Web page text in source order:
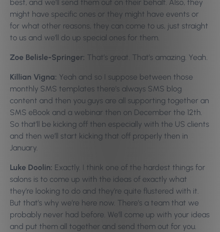
best, and we’ll send them out on their behalf. Also, they
might have specific ones or they might have events or
for what other reasons, they can come to us, just straight
to us and we’ll do up special ones for them.
Zoe Belisle-Springer: That’s great. That’s amazing. Yeah.
Killian Vigna: Yeah and so I suppose between those
monthly SMS templates there’s always SMS blog
content and then you guys are all supporting together an
SMS eBook and a webinar then on December the 12th.
So that’ll be kicking off then especially with the US clients
and then we’ll start kicking that off properly then in
January.
Luke Doolin: Exactly. I think one of the hardest things for
salons is to come up with the ideas of exactly what
they’re looking to do and they’re quite flustered with it.
But that’s why we’re here now. There’s a team that we
probably never had before. We’ll come up with your ideas
and put them all together and send them out for you.